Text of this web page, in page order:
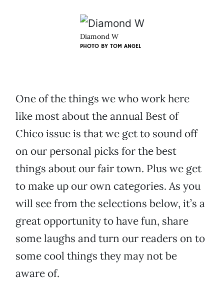
Diamond W
PHOTO BY TOM ANGEL
One of the things we who work here
like most about the annual Best of
Chico issue is that we get to sound off
on our personal picks for the best
things about our fair town. Plus we get
to make up our own categories. As you
will see from the selections below, it’s a
great opportunity to have fun, share
some laughs and turn our readers on to
some cool things they may not be
aware of.